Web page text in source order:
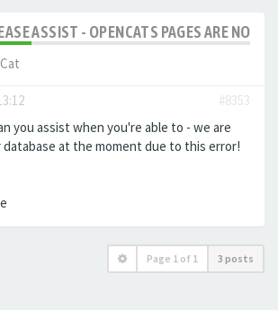
ASSIST - OPENCATS PAGES ARE NO
#8353
you assist when you're able to - we are
at the moment due to this error!
Page 1 of 1 3 posts